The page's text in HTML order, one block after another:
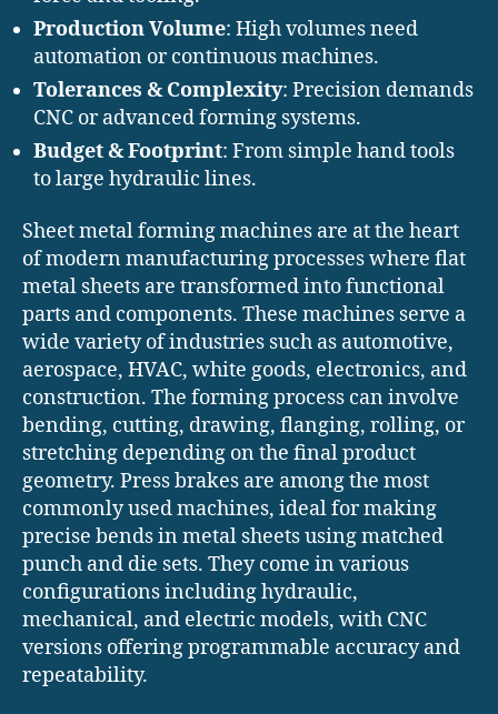
Production Volume: High volumes need
automation or continuous machines.
Tolerances & Complexity: Precision demands
CNC or advanced forming systems.
Budget & Footprint: From simple hand tools
to large hydraulic lines.
Sheet metal forming machines are at the heart
of modern manufacturing processes where flat
metal sheets are transformed into functional
parts and components. These machines serve a
wide variety of industries such as automotive,
aerospace, HVAC, white goods, electronics, and
construction. The forming process can involve
bending, cutting, drawing, flanging, rolling, or
stretching depending on the final product
geometry. Press brakes are among the most
commonly used machines, ideal for making
precise bends in metal sheets using matched
punch and die sets. They come in various
configurations including hydraulic,
mechanical, and electric models, with CNC
versions offering programmable accuracy and
repeatability.